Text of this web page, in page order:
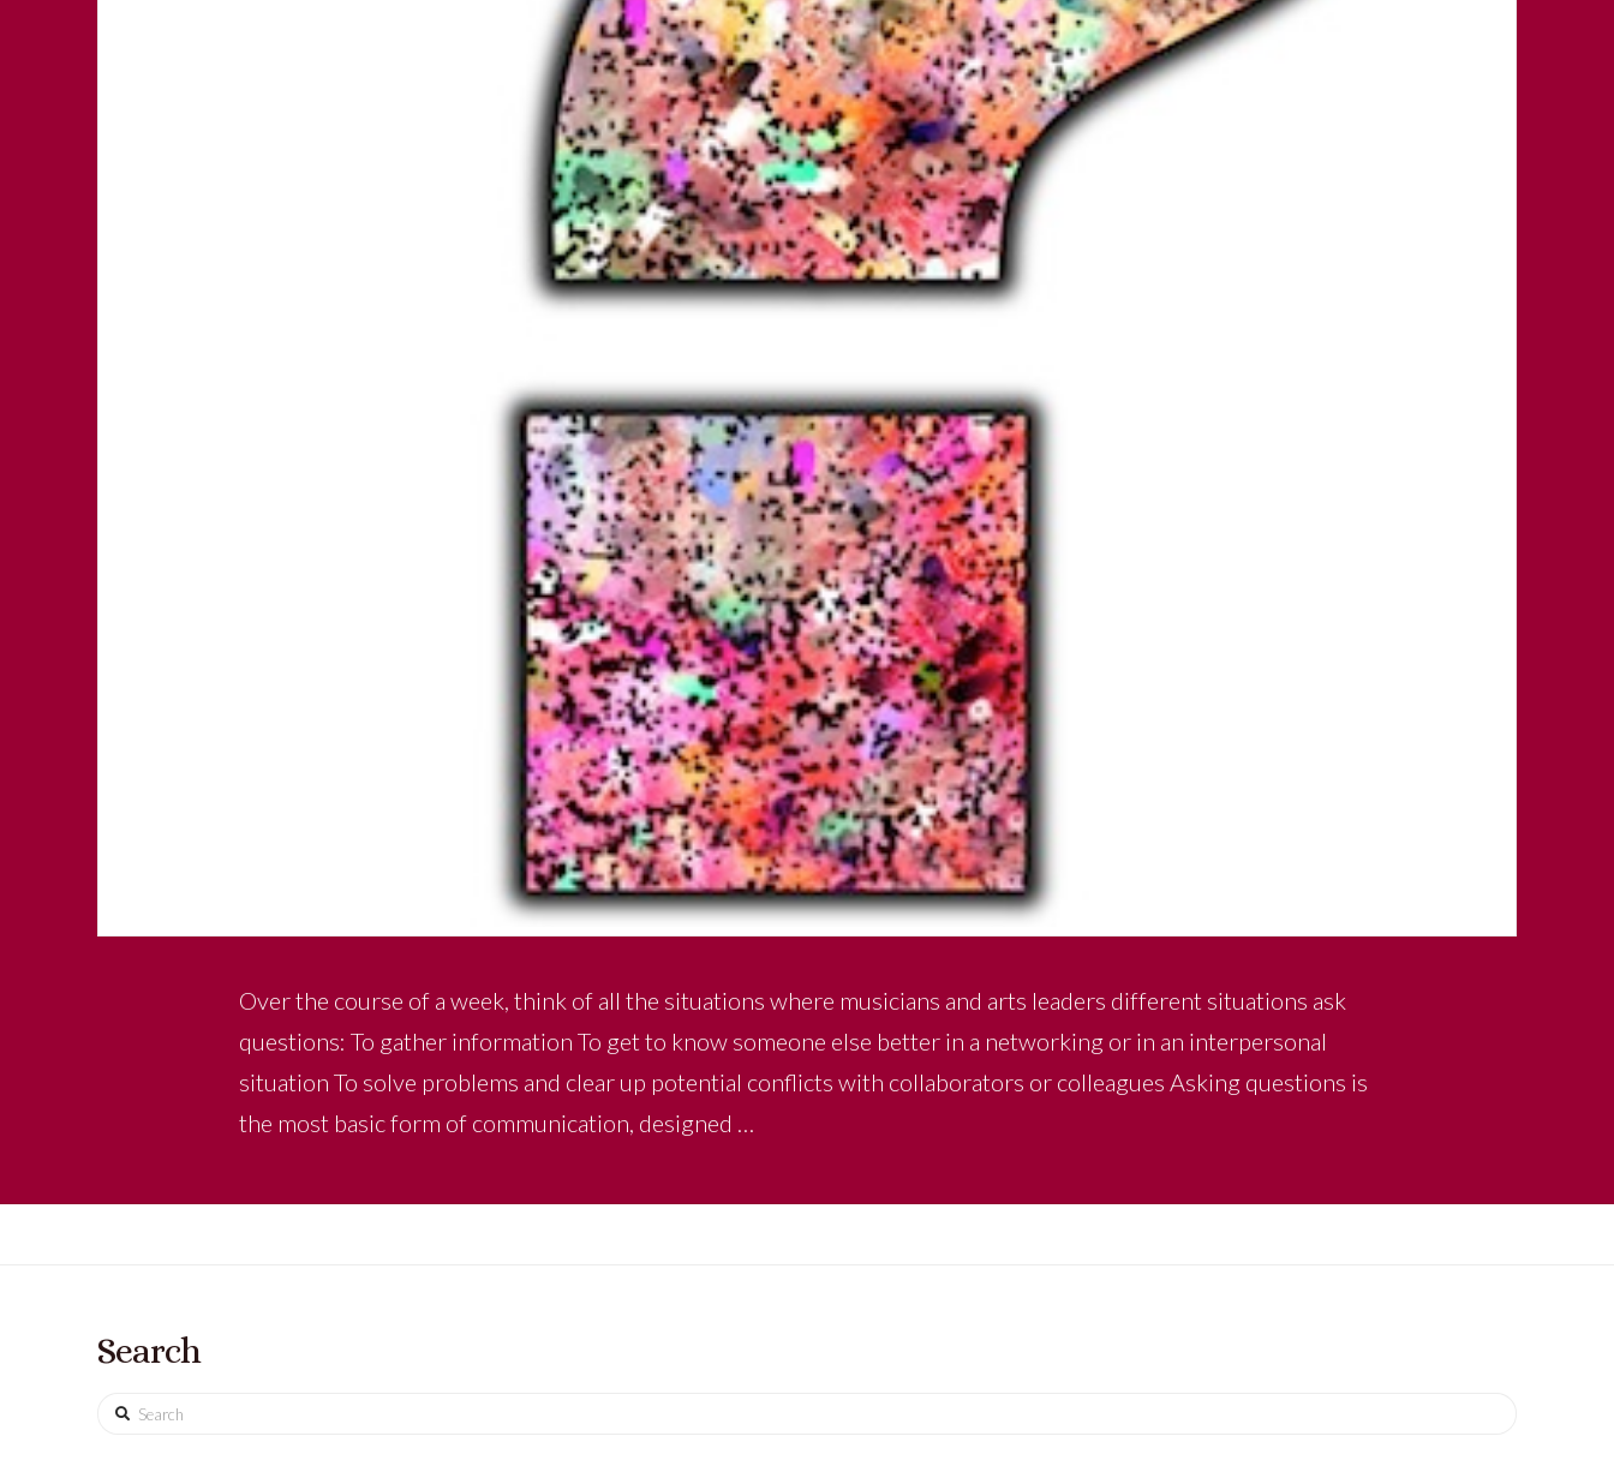
Over the course of a week, think of all the situations where musicians and arts leaders different situations ask
questions: To gather information To get to know someone else better in a networking or in an interpersonal
situation To solve problems and clear up potential conflicts with collaborators or colleagues Asking questions is
the most basic form of communication, designed …
Search
Search